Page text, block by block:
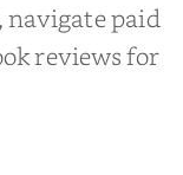
navigate paid
reviews for